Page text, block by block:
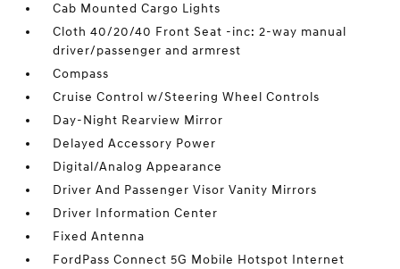
Cab Mounted Cargo Lights
Cloth 40/20/40 Front Seat -inc: 2-way manual
driver/passenger and armrest
Compass
Cruise Control w/Steering Wheel Controls
Day-Night Rearview Mirror
Delayed Accessory Power
Digital/Analog Appearance
Driver And Passenger Visor Vanity Mirrors
Driver Information Center
Fixed Antenna
FordPass Connect 5G Mobile Hotspot Internet